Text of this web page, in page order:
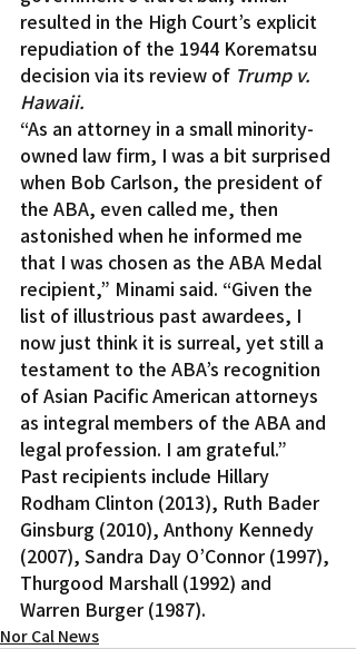
resulted in the High Court’s explicit
repudiation of the 1944 Korematsu
decision via its review of Trump v.
Hawaii.
“As an attorney in a small minority-
owned law firm, I was a bit surprised
when Bob Carlson, the president of
the ABA, even called me, then
astonished when he informed me
that I was chosen as the ABA Medal
recipient,” Minami said. “Given the
list of illustrious past awardees, I
now just think it is surreal, yet still a
testament to the ABA’s recognition
of Asian Pacific American attorneys
as integral members of the ABA and
legal profession. I am grateful.”
Past recipients include Hillary
Rodham Clinton (2013), Ruth Bader
Ginsburg (2010), Anthony Kennedy
(2007), Sandra Day O’Connor (1997),
Thurgood Marshall (1992) and
Warren Burger (1987).
Nor Cal News